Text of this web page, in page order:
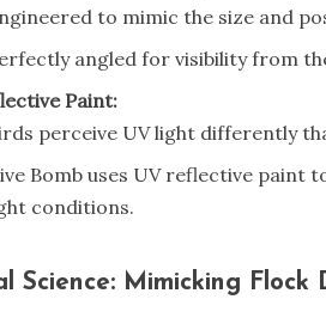
to mimic the size and
angled for visibility from
Paint:
perceive UV light differently
Bomb uses UV reflective paint
conditions.
Science: Mimicking Flock